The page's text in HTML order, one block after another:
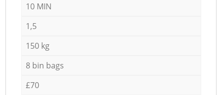
10 MIN
1,5
150 kg
8 bin bags
£70